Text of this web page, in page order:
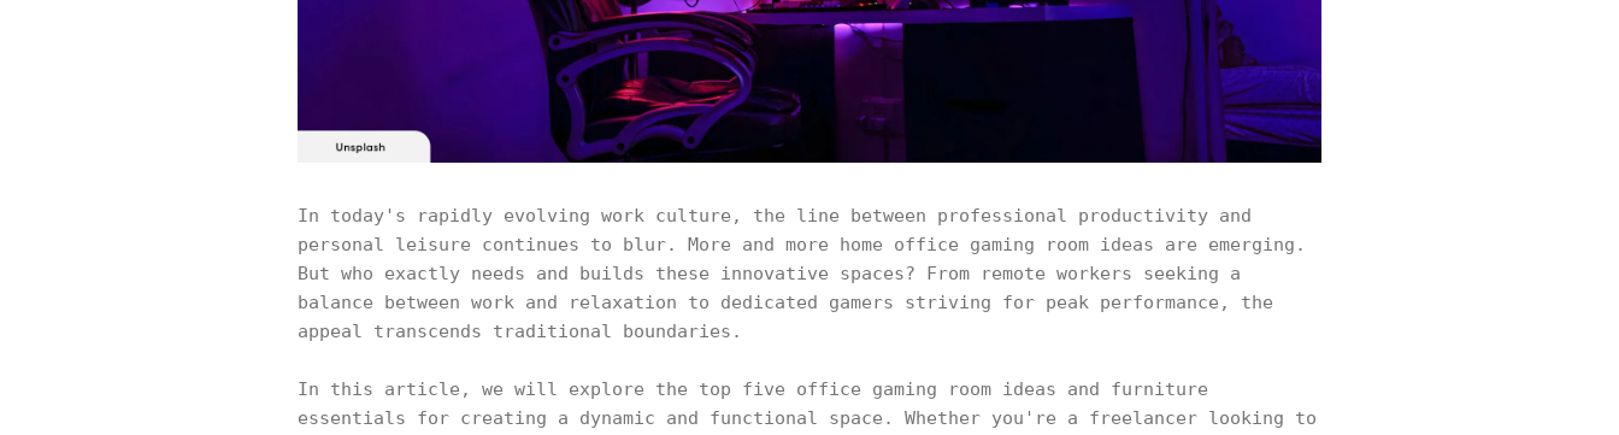
In today's rapidly evolving work culture, the line between professional productivity and
personal leisure continues to blur. More and more home office gaming room ideas are emerging.
But who exactly needs and builds these innovative spaces? From remote workers seeking a
balance between work and relaxation to dedicated gamers striving for peak performance, the
appeal transcends traditional boundaries.
In this article, we will explore the top five office gaming room ideas and furniture
essentials for creating a dynamic and functional space. Whether you're a freelancer looking to